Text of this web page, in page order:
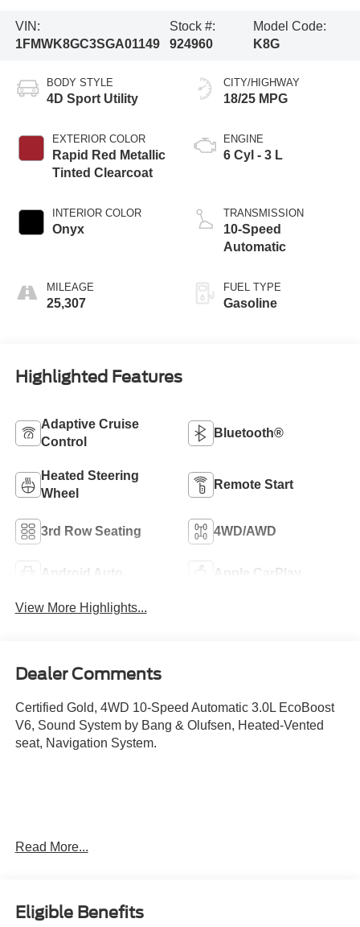
VIN:
1FMWK8GC3SGA01149
Stock #:
924960
Model Code:
K8G
BODY STYLE
4D Sport Utility
EXTERIOR COLOR
Rapid Red Metallic
Tinted Clearcoat
INTERIOR COLOR
Onyx
MILEAGE
25,307
CITY/HIGHWAY
18/25 MPG
ENGINE
6 Cyl - 3 L
TRANSMISSION
10-Speed
Automatic
FUEL TYPE
Gasoline
Highlighted Features
Adaptive Cruise
Control
Bluetooth®
Heated Steering
Wheel
Remote Start
3rd Row Seating 4WD/AWD
Android Auto Apple CarPlay
View More Highlights...
Dealer Comments
Certified Gold, 4WD 10-Speed Automatic 3.0L EcoBoost
V6, Sound System by Bang & Olufsen, Heated-Vented
seat, Navigation System.
Ford Gold Certified Details:
Read More...
Eligible Benefits